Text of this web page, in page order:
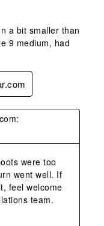
a bit smaller than
9 medium, had
were too
went well. If
feel welcome
team.